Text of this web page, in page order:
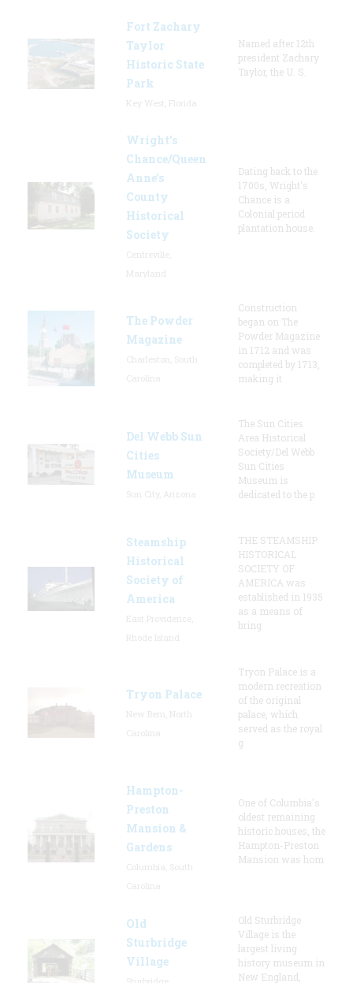
Fort Zachary
Taylor
Historic State
Park
Named after 12th
president Zachary
Taylor, the U. S.
Wright’s
Chance/Queen
Anne’s
County
Historical
Society
Dating back to the
1700s, Wright's
Chance is a
Colonial period
plantation house.
The Powder
Magazine
Construction
began on The
Powder Magazine
in 1712 and was
completed by 1713,
making it
Del Webb Sun
Cities
Museum
The Sun Cities
Area Historical
Society/Del Webb
Sun Cities
Museum is
dedicated to the p
Steamship
Historical
Society of
America
THE STEAMSHIP
HISTORICAL
SOCIETY OF
AMERICA was
established in 1935
as a means of
bring
Tryon Palace
Tryon Palace is a
modern recreation
of the original
palace, which
served as the royal
g
Hampton-
Preston
Mansion &
Gardens
One of Columbia's
oldest remaining
historic houses, the
Hampton-Preston
Mansion was hom
Old
Sturbridge
Village
Old Sturbridge
Village is the
largest living
history museum in
New England,